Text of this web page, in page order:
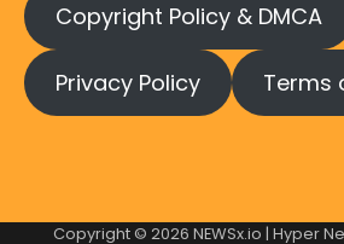
Copyright Policy & DMCA
Privacy Policy Terms
Copyright © 2026 NEWSx.io | Hyper